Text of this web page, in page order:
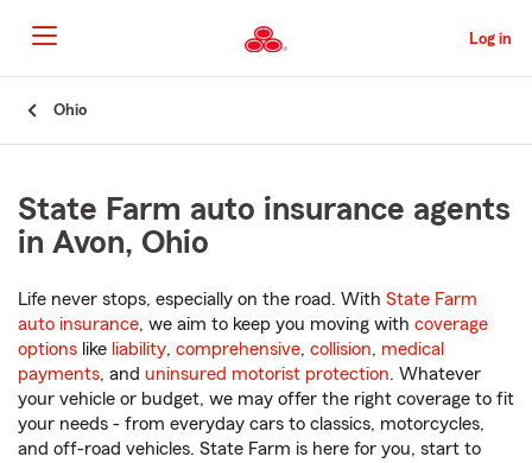
to
Main
Content
Log in
Ohio
State Farm auto insurance agents
in Avon, Ohio
Life never stops, especially on the road. With State Farm
auto insurance, we aim to keep you moving with coverage
options like liability, comprehensive, collision, medical
payments, and uninsured motorist protection. Whatever
your vehicle or budget, we may offer the right coverage to fit
your needs - from everyday cars to classics, motorcycles,
and off-road vehicles. State Farm is here for you, start to